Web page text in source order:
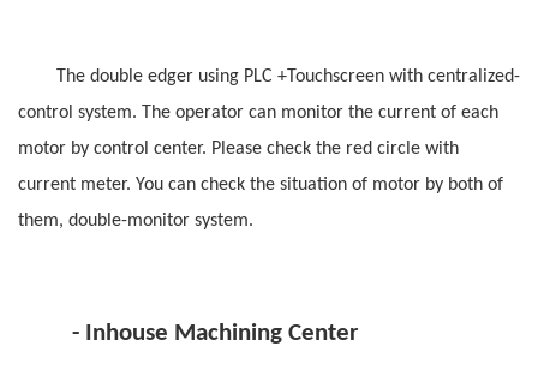
The double edger using PLC +Touchscreen with centralized-
control system. The operator can monitor the current of each
motor by control center. Please check the red circle with
current meter. You can check the situation of motor by both of
them, double-monitor system.
- Inhouse Machining Center